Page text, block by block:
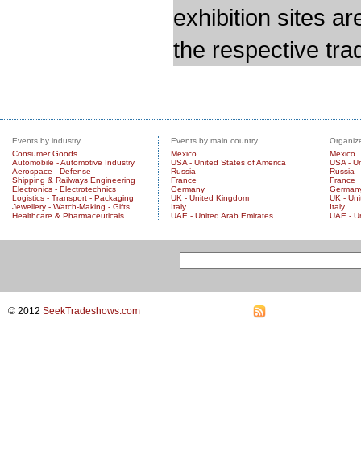
exhibition sites
the respective
Events by industry
Consumer Goods
Automobile - Automotive Industry
Aerospace - Defense
Shipping & Railways Engineering
Electronics - Electrotechnics
Logistics - Transport - Packaging
Jewellery - Watch-Making - Gifts
Healthcare & Pharmaceuticals
Events by main country
Mexico
USA - United States of America
Russia
France
Germany
UK - United Kingdom
Italy
UAE - United Arab Emirates
Mexico
USA -
Russia
France
UK -
Italy
UAE -
© 2012 SeekTradeshows.com